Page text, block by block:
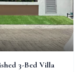
3-Bed Villa